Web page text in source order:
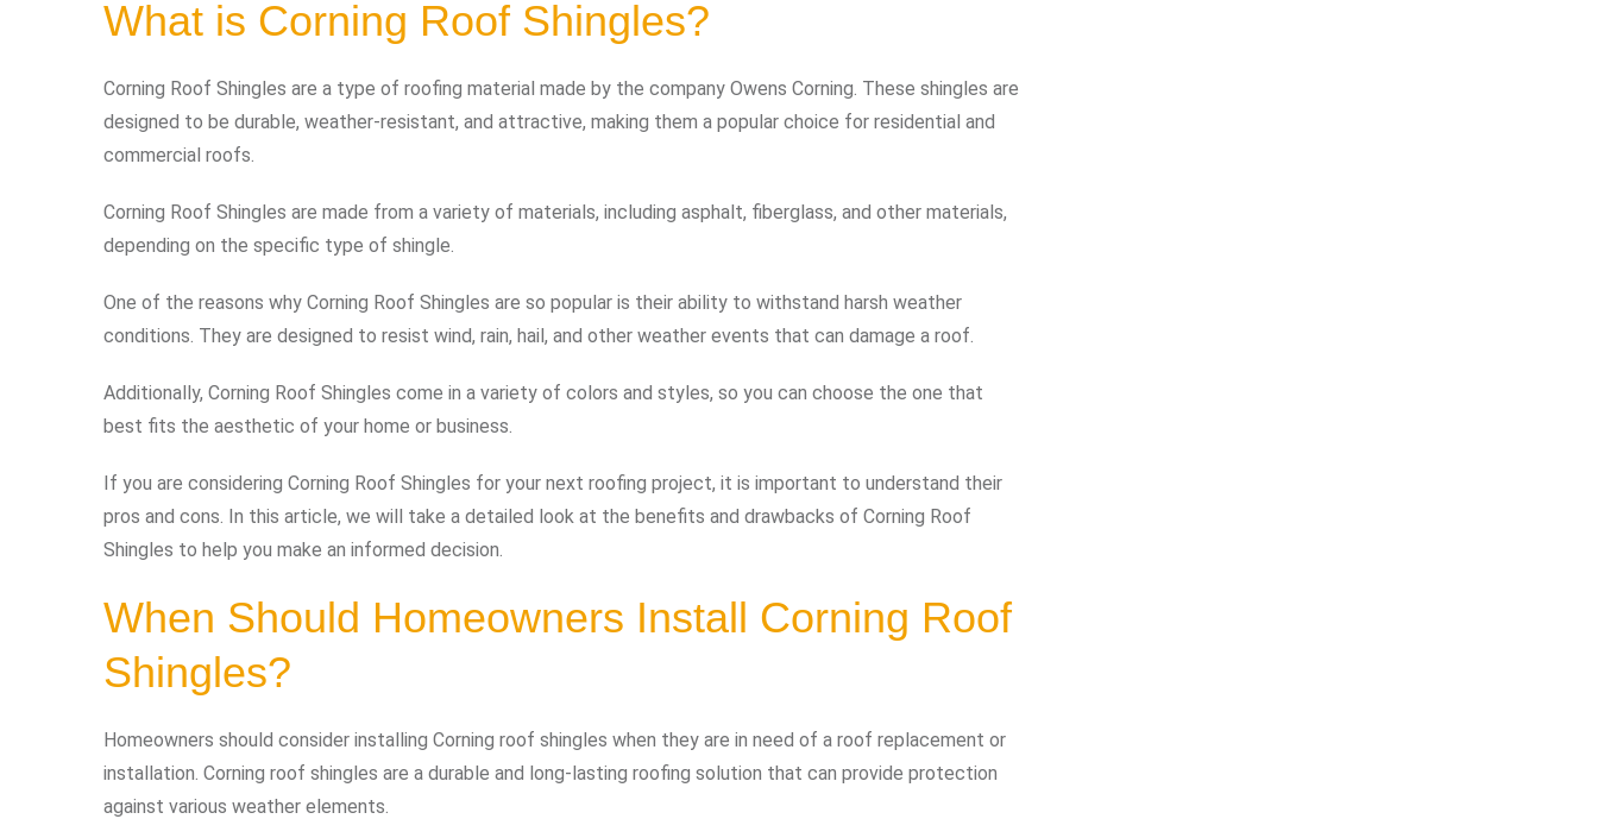
What is Corning Roof Shingles?
Corning Roof Shingles are a type of roofing material made by the company Owens Corning. These shingles are
designed to be durable, weather-resistant, and attractive, making them a popular choice for residential and
commercial roofs.
Corning Roof Shingles are made from a variety of materials, including asphalt, fiberglass, and other materials,
depending on the specific type of shingle.
One of the reasons why Corning Roof Shingles are so popular is their ability to withstand harsh weather
conditions. They are designed to resist wind, rain, hail, and other weather events that can damage a roof.
Additionally, Corning Roof Shingles come in a variety of colors and styles, so you can choose the one that
best fits the aesthetic of your home or business.
If you are considering Corning Roof Shingles for your next roofing project, it is important to understand their
pros and cons. In this article, we will take a detailed look at the benefits and drawbacks of Corning Roof
Shingles to help you make an informed decision.
When Should Homeowners Install Corning Roof
Shingles?
Homeowners should consider installing Corning roof shingles when they are in need of a roof replacement or
installation. Corning roof shingles are a durable and long-lasting roofing solution that can provide protection
against various weather elements.